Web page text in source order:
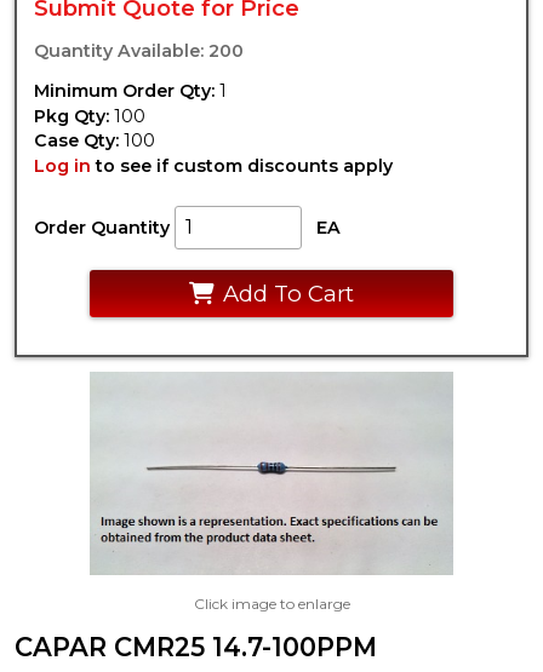
Submit Quote for Price
Quantity Available: 200
Minimum Order Qty: 1
Pkg Qty: 100
Case Qty: 100
Log in to see if custom discounts apply
Order Quantity EA
Add To Cart
Click image to enlarge
CAPAR CMR25 14.7-100PPM